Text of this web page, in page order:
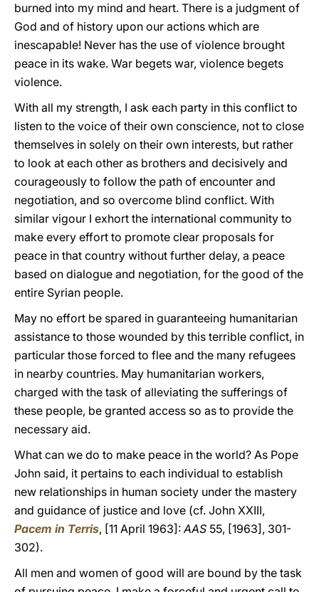
burned into my mind and heart. There is a judgment of
God and of history upon our actions which are
inescapable! Never has the use of violence brought
peace in its wake. War begets war, violence begets
violence.
With all my strength, I ask each party in this conflict to
listen to the voice of their own conscience, not to close
themselves in solely on their own interests, but rather
to look at each other as brothers and decisively and
courageously to follow the path of encounter and
negotiation, and so overcome blind conflict. With
similar vigour I exhort the international community to
make every effort to promote clear proposals for
peace in that country without further delay, a peace
based on dialogue and negotiation, for the good of the
entire Syrian people.
May no effort be spared in guaranteeing humanitarian
assistance to those wounded by this terrible conflict, in
particular those forced to flee and the many refugees
in nearby countries. May humanitarian workers,
charged with the task of alleviating the sufferings of
these people, be granted access so as to provide the
necessary aid.
What can we do to make peace in the world? As Pope
John said, it pertains to each individual to establish
new relationships in human society under the mastery
and guidance of justice and love (cf. John XXIII,
Pacem in Terris, [11 April 1963]:AAS 55, [1963], 301-
302).
All men and women of good will are bound by the task